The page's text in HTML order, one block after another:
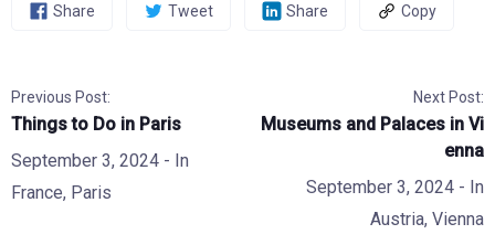
Share Tweet Share Copy
Previous Post:
Things to Do in Paris
September 3, 2024 - In
France, Paris
Next Post:
Museums and Palaces in Vi
enna
September 3, 2024 - In
Austria, Vienna